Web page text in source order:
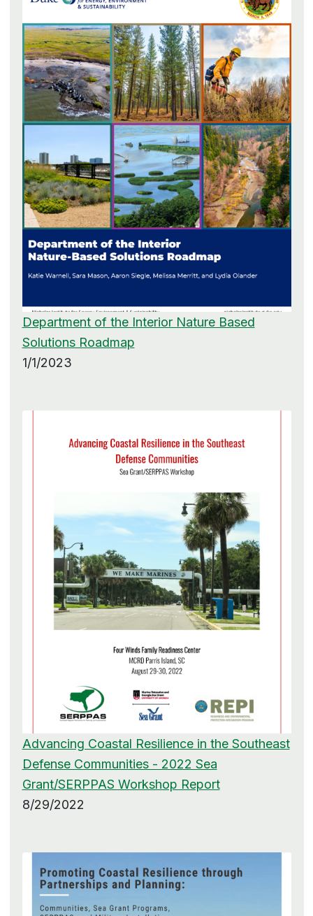
Department of the Interior Nature Based
Solutions Roadmap
1/1/2023
Advancing Coastal Resilience in the Southeast
Defense Communities - 2022 Sea
Grant/SERPPAS Workshop Report
8/29/2022